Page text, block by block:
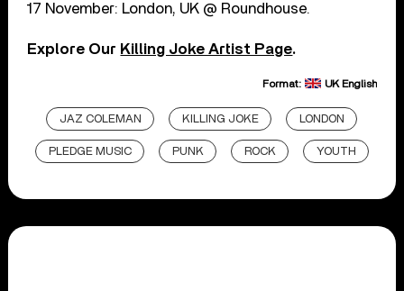
17 November: London, UK @ Roundhouse.
Explore Our Killing Joke Artist Page.
Format: UK English
JAZ COLEMAN KILLING JOKE LONDON
PLEDGE MUSIC PUNK ROCK YOUTH